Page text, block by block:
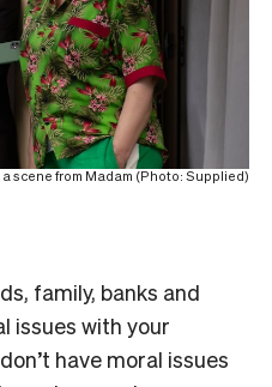
scene from Madam (Photo: Supplied)
family, banks and
issues with your
have moral issues